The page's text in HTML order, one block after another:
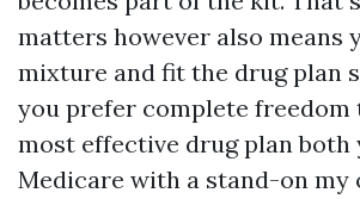
matters however also means
mixture and fit the drug plan
you prefer complete
most effective drug plan both
Medicare with a stand-on my